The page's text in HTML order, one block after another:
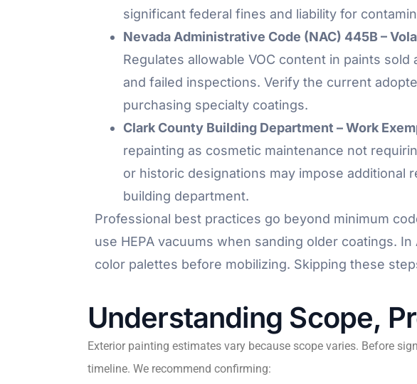
significant federal fines and liability for
Nevada Administrative Code (NAC) 445B –
Regulates allowable VOC content in paints
and failed inspections. Verify the current
purchasing specialty coatings.
Clark County Building Department – Work
repainting as cosmetic maintenance not
or historic designations may impose
building department.
Professional best practices go beyond minimum
use HEPA vacuums when sanding older coatings.
color palettes before mobilizing. Skipping these
Understanding Scope,
Exterior painting estimates vary because scope varies. Before
timeline. We recommend confirming: